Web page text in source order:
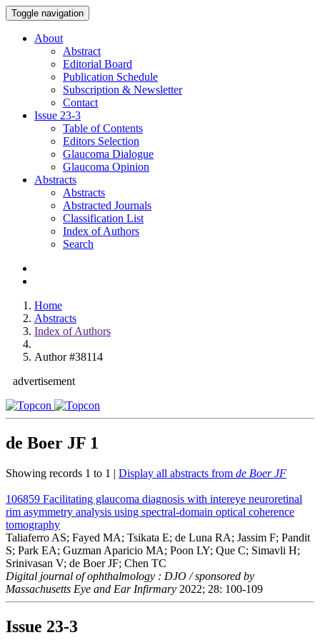
Toggle navigation
About
Abstract
Editorial Board
Publication Schedule
Subscription & Newsletter
Contact
Issue 23-3
Table of Contents
Editors Selection
Glaucoma Dialogue
Glaucoma Opinion
Abstracts
Abstracts
Abstracted Journals
Classification List
Index of Authors
Search
Home
Abstracts
Index of Authors
Author #38114
advertisement
de Boer JF 1
Showing records 1 to 1 | Display all abstracts from de Boer JF
106859 Facilitating glaucoma diagnosis with intereye neuroretinal
rim asymmetry analysis using spectral-domain optical coherence
tomography
Taliaferro AS; Fayed MA; Tsikata E; de Luna RA; Jassim F; Pandit
S; Park EA; Guzman Aparicio MA; Poon LY; Que C; Simavli H;
Srinivasan V; de Boer JF; Chen TC
Digital journal of ophthalmology : DJO / sponsored by
Massachusetts Eye and Ear Infirmary 2022; 28: 100-109
Issue 23-3